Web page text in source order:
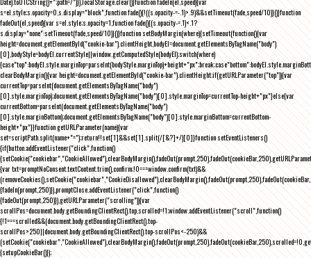
s=el.style;s.opacity=0,s.display="block",function fade(){!((s.opacity-=-.1)>.9)&&setTimeout(fade,speed/10)}()}function
fadeOut(el,speed){var s=el.style;s.opacity=1,function fade(){(s.opacity-=.1)<.1?
s.display="none":setTimeout(fade,speed/10)}()}function setBodyMargin(where){setTimeout(function(){var
height=document.getElementById("cookie-bar").clientHeight,bodyEl=document.getElementsByTagName("body")
[0],bodyStyle=bodyEl.currentStyle||window.getComputedStyle(bodyEl);switch(where)
clearBodyMargin(){var height=document.getElementById("cookie-bar").clientHeight;if(getURLParameter("top")){var
currentTop=parseInt(document.getElementsByTagName("body")
[0].style.marginTop);document.getElementsByTagName("body")[0].style.marginTop=currentTop-height+"px"}else{var
currentBottom=parseInt(document.getElementsByTagName("body")
[0].style.marginBottom);document.getElementsByTagName("body")[0].style.marginBottom=currentBottom-
height+"px"}}function getURLParameter(name){var
set=scriptPath.split(name+"=");return!!set[1]&&set[1].split(/[&?]+/)[0]}function setEventListeners()
{if(button.addEventListener("click",function()
{var txt=promptNoConsent.textContent.trim(),confirm;!0===window.confirm(txt)&&
{fadeIn(prompt,250)}),promptClose.addEventListener("click",function()
{fadeOut(prompt,250)}),getURLParameter("scrolling")){var
scrollPos=document.body.getBoundingClientRect().top,scrolled=!1;window.addEventListener("scroll",function()
{!1===scrolled&&(document.body.getBoundingClientRect().top-
scrollPos>250||document.body.getBoundingClientRect().top-scrollPos<-250)&&
{setupCookieBar()});